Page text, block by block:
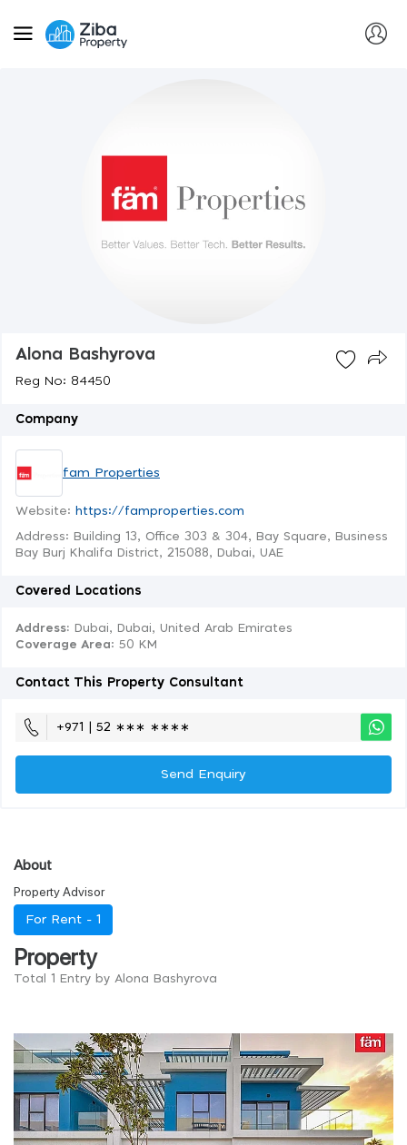
Alona Bashyrova
Reg No: 84450
Company
fam Properties
Website: https://famproperties.com
Address: Building 13, Office 303 & 304, Bay Square, Business
Bay Burj Khalifa District, 215088, Dubai, UAE
Covered Locations
Address: Dubai, Dubai, United Arab Emirates
Coverage Area: 50 KM
Contact This Property Consultant
+971 | 52 ∗∗∗ ∗∗∗∗
Send Enquiry
About
Property Advisor
For Rent - 1
Property
Total 1 Entry by Alona Bashyrova